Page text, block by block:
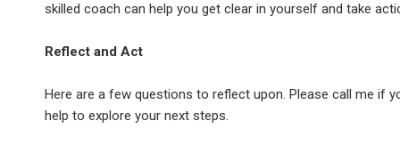
skilled coach can help you get clear in yourself and take
Reflect and Act
Here are a few questions to reflect upon. Please call me if
help to explore your next steps.